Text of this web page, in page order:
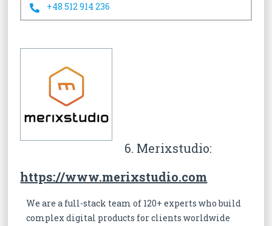
+48 512 914 236
6. Merixstudio:
https://www.merixstudio.com
We are a full-stack team of 120+ experts who build
complex digital products for clients worldwide